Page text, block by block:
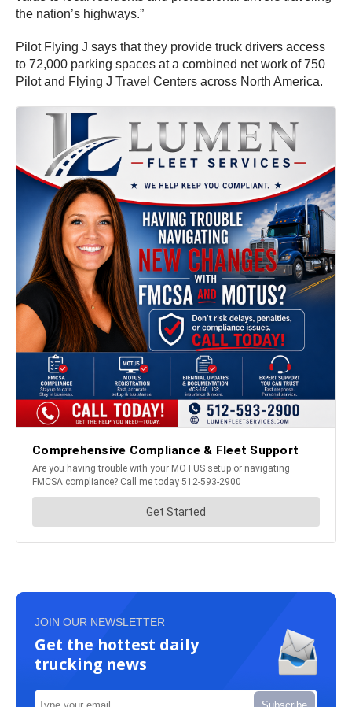
the nation’s highways.”
Pilot Flying J says that they provide truck drivers access
to 72,000 parking spaces at a combined net work of 750
Pilot and Flying J Travel Centers across North America.
JOIN OUR NEWSLETTER
Get the hottest daily
trucking news